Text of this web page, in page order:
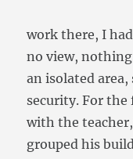
work there, I
no view,
an isolated
security. For
with the
grouped his